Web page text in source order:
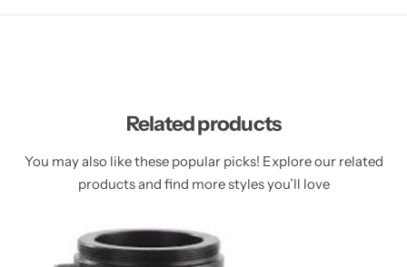
Related products
You may also like these popular picks! Explore our related
products and find more styles you’ll love